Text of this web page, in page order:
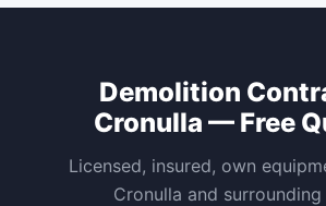
Demolition
Cronulla — Free
Licensed, insured, own
Cronulla and surrounding